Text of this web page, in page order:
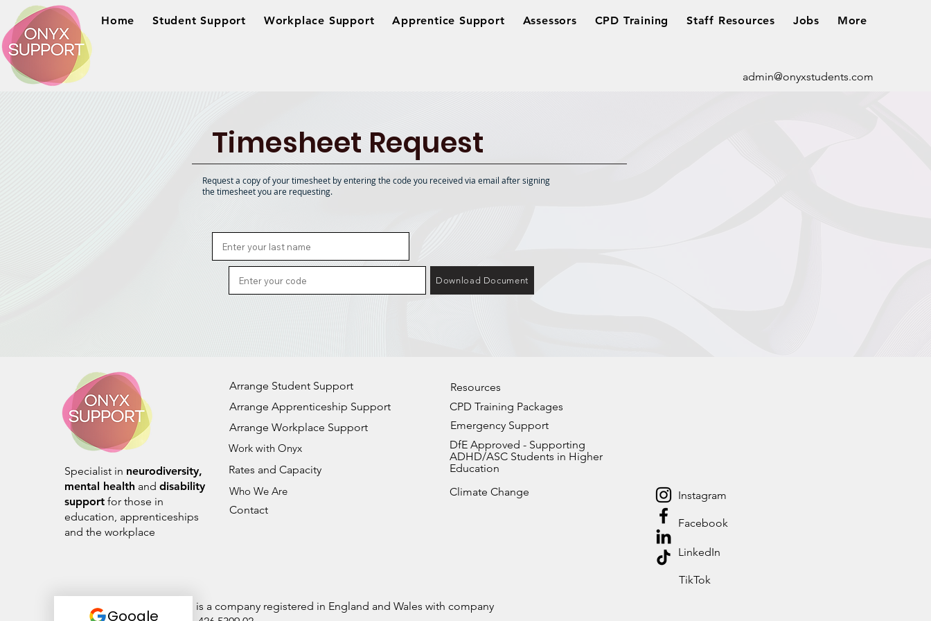
Home Student Support Workplace Support Apprentice Support Assessors CPD Training Staff Resources Jobs More
admin@onyxstudents.com
Timesheet Request
Request a copy of your timesheet by entering the code you received via email after signing
the timesheet you are requesting.
Download Document
Specialist in neurodiversity,
mental health and disability
support for those in
education, apprenticeships
and the workplace
Arrange Student Support
Arrange Apprenticeship Support
Arrange Workplace Support
Work with Onyx
Rates and Capacity
Who We Are
Contact
Resources
CPD Training Packages
Emergency Support
DfE Approved - Supporting
ADHD/ASC Students in Higher
Education
Climate Change
Onyx Student Support Ltd is a company registered in England and Wales with company
Instagram
Facebook
LinkedIn
TikTok